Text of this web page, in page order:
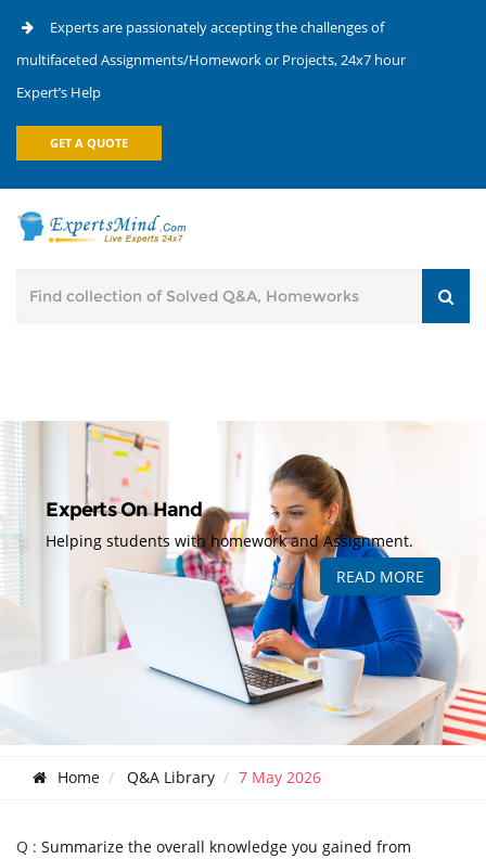
Experts are passionately accepting the challenges of
multifaceted Assignments/Homework or Projects, 24x7 hour
Expert’s Help
GET A QUOTE
Experts On Hand
Helping students with homework and Assignment.
READ MORE
Home Q&A Library 7 May 2026
Q : Summarize the overall knowledge you gained from